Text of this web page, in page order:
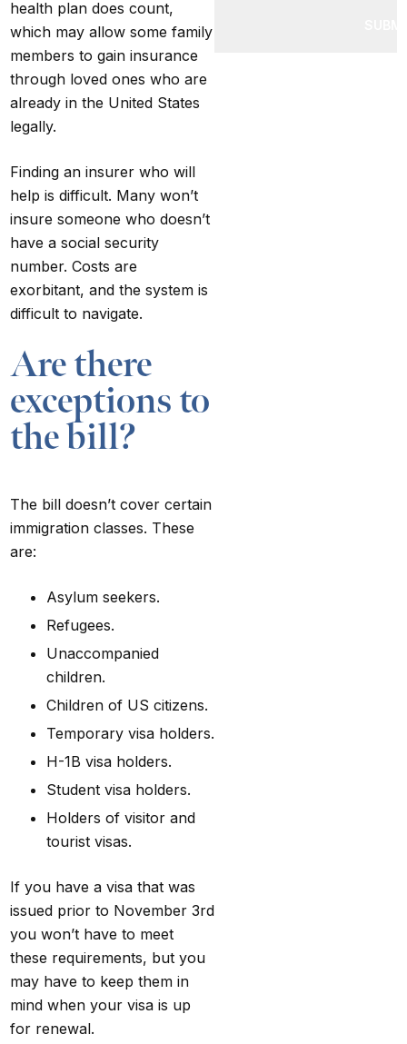
health plan does count,
which may allow some family
members to gain insurance
through loved ones who are
already in the United States
legally.
Finding an insurer who will
help is difficult. Many won’t
insure someone who doesn’t
have a social security
number. Costs are
exorbitant, and the system is
difficult to navigate.
Are there
exceptions to
the bill?
The bill doesn’t cover certain
immigration classes. These
are:
Asylum seekers.
Refugees.
Unaccompanied
children.
Children of US citizens.
Temporary visa holders.
H-1B visa holders.
Student visa holders.
Holders of visitor and
tourist visas.
If you have a visa that was
issued prior to November 3rd
you won’t have to meet
these requirements, but you
may have to keep them in
mind when your visa is up
for renewal.